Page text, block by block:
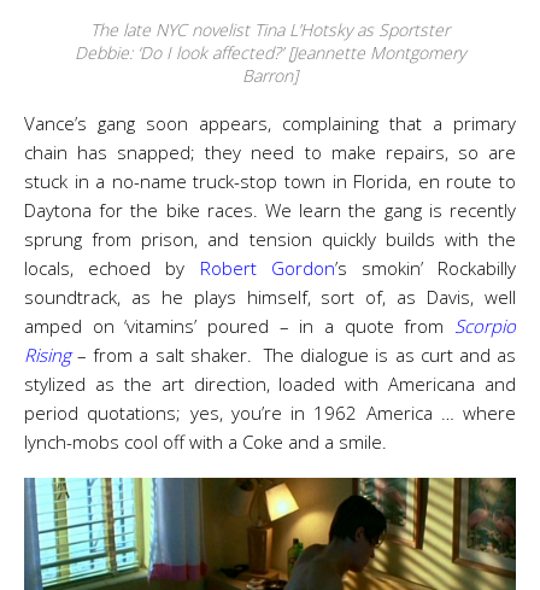
The late NYC novelist Tina L’Hotsky as Sportster
Debbie: ‘Do I look affected?’ [Jeannette Montgomery
Barron]
Vance’s gang soon appears, complaining that a primary
chain has snapped; they need to make repairs, so are
stuck in a no-name truck-stop town in Florida, en route to
Daytona for the bike races. We learn the gang is recently
sprung from prison, and tension quickly builds with the
locals, echoed by Robert Gordon’s smokin’ Rockabilly
soundtrack, as he plays himself, sort of, as Davis, well
amped on ‘vitamins’ poured – in a quote from Scorpio
Rising– from a salt shaker. The dialogue is as curt and as
stylized as the art direction, loaded with Americana and
period quotations; yes, you’re in 1962 America … where
lynch-mobs cool off with a Coke and a smile.